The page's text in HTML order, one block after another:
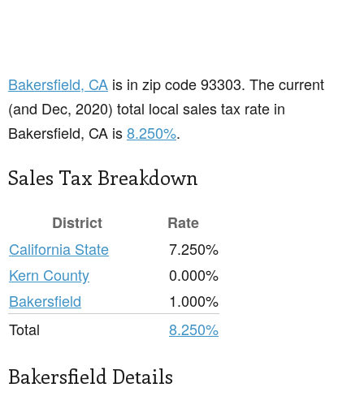
Bakersfield, CA is in zip code 93303. The current
(and Dec, 2020) total local sales tax rate in
Bakersfield, CA is8.250%.
Sales Tax Breakdown
District
Rate
California State
7.250%
Kern County
0.000%
Bakersfield
1.000%
Total
8.250%
Bakersfield Details